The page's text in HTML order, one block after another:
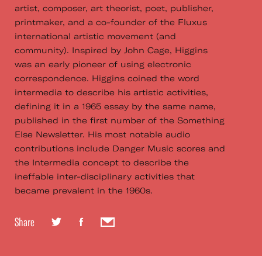
artist, composer, art theorist, poet, publisher,
printmaker, and a co-founder of the Fluxus
international artistic movement (and
community). Inspired by John Cage, Higgins
was an early pioneer of using electronic
correspondence. Higgins coined the word
intermedia to describe his artistic activities,
defining it in a 1965 essay by the same name,
published in the first number of the Something
Else Newsletter. His most notable audio
contributions include Danger Music scores and
the Intermedia concept to describe the
ineffable inter-disciplinary activities that
became prevalent in the 1960s.
Share